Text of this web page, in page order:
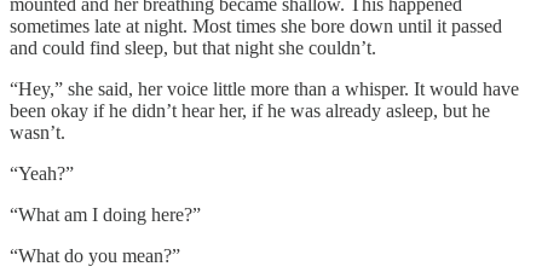
mounted and her breathing became shallow. This happened
sometimes late at night. Most times she bore down until it passed
and could find sleep, but that night she couldn’t.
“Hey,” she said, her voice little more than a whisper. It would have
been okay if he didn’t hear her, if he was already asleep, but he
wasn’t.
“Yeah?”
“What am I doing here?”
“What do you mean?”